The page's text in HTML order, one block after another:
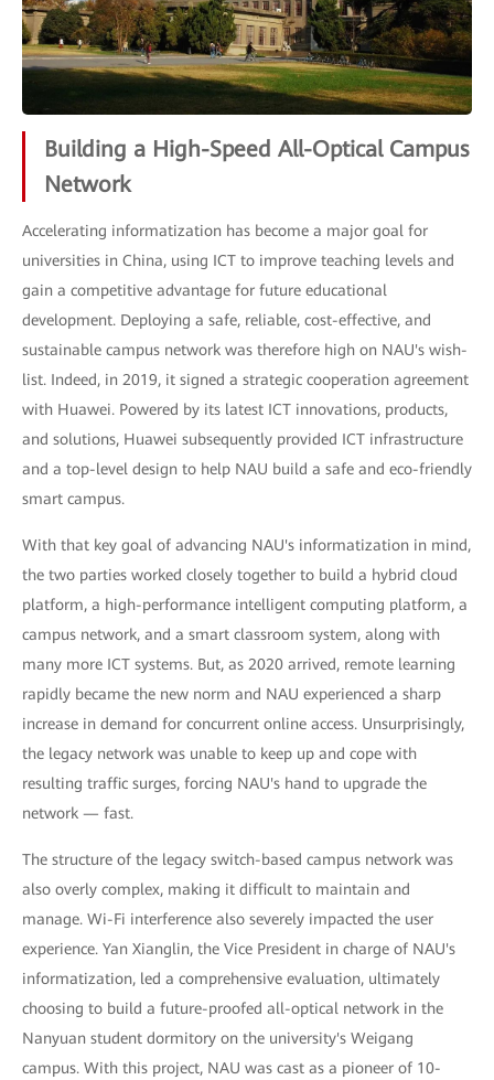
Building a High-Speed All-Optical Campus
Network
Accelerating informatization has become a major goal for
universities in China, using ICT to improve teaching levels and
gain a competitive advantage for future educational
development. Deploying a safe, reliable, cost-effective, and
sustainable campus network was therefore high on NAU's wish-
list. Indeed, in 2019, it signed a strategic cooperation agreement
with Huawei. Powered by its latest ICT innovations, products,
and solutions, Huawei subsequently provided ICT infrastructure
and a top-level design to help NAU build a safe and eco-friendly
smart campus.
With that key goal of advancing NAU's informatization in mind,
the two parties worked closely together to build a hybrid cloud
platform, a high-performance intelligent computing platform, a
campus network, and a smart classroom system, along with
many more ICT systems. But, as 2020 arrived, remote learning
rapidly became the new norm and NAU experienced a sharp
increase in demand for concurrent online access. Unsurprisingly,
the legacy network was unable to keep up and cope with
resulting traffic surges, forcing NAU's hand to upgrade the
network — fast.
The structure of the legacy switch-based campus network was
also overly complex, making it difficult to maintain and
manage. Wi-Fi interference also severely impacted the user
experience. Yan Xianglin, the Vice President in charge of NAU's
informatization, led a comprehensive evaluation, ultimately
choosing to build a future-proofed all-optical network in the
Nanyuan student dormitory on the university's Weigang
campus. With this project, NAU was cast as a pioneer of 10-